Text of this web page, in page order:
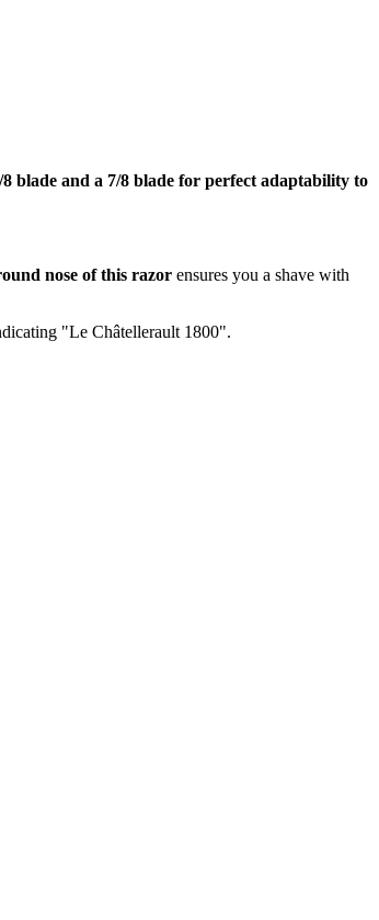
8 blade and a 7/8 blade for perfect adaptability to
nose of this razor ensures you a shave with
"Le Châtellerault 1800".